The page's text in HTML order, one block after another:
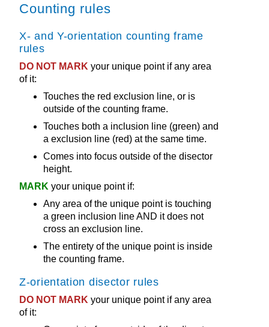
Counting rules
X- and Y-orientation counting frame
rules
DO NOT MARK your unique point if any area
of it:
Touches the red exclusion line, or is
outside of the counting frame.
Touches both a inclusion line (green) and
a exclusion line (red) at the same time.
Comes into focus outside of the disector
height.
MARK your unique point if:
Any area of the unique point is touching
a green inclusion line AND it does not
cross an exclusion line.
The entirety of the unique point is inside
the counting frame.
Z-orientation disector rules
DO NOT MARK your unique point if any area
of it: